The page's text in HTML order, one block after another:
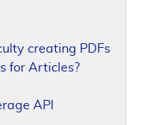
creating PDFs
for Articles?
API